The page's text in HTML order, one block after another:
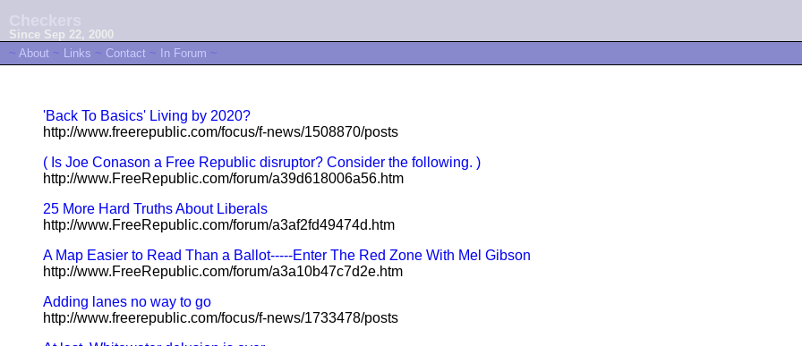
Since Sep 22, 2000
~ About ~ Links ~ Contact ~ In Forum ~
'Back To Basics' Living by 2020?
http://www.freerepublic.com/focus/f-news/1508870/posts
( Is Joe Conason a Free Republic disruptor? Consider the following. )
http://www.FreeRepublic.com/forum/a39d618006a56.htm
25 More Hard Truths About Liberals
http://www.FreeRepublic.com/forum/a3af2fd49474d.htm
A Map Easier to Read Than a Ballot-----Enter The Red Zone With Mel Gibson
http://www.FreeRepublic.com/forum/a3a10b47c7d2e.htm
Adding lanes no way to go
http://www.freerepublic.com/focus/f-news/1733478/posts